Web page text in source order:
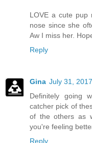
LOVE a cute pup
nose since she
Aw I miss her.
Reply
Gina July 31,
Definitely going
catcher pick of
of the others as
you're feeling
Reply